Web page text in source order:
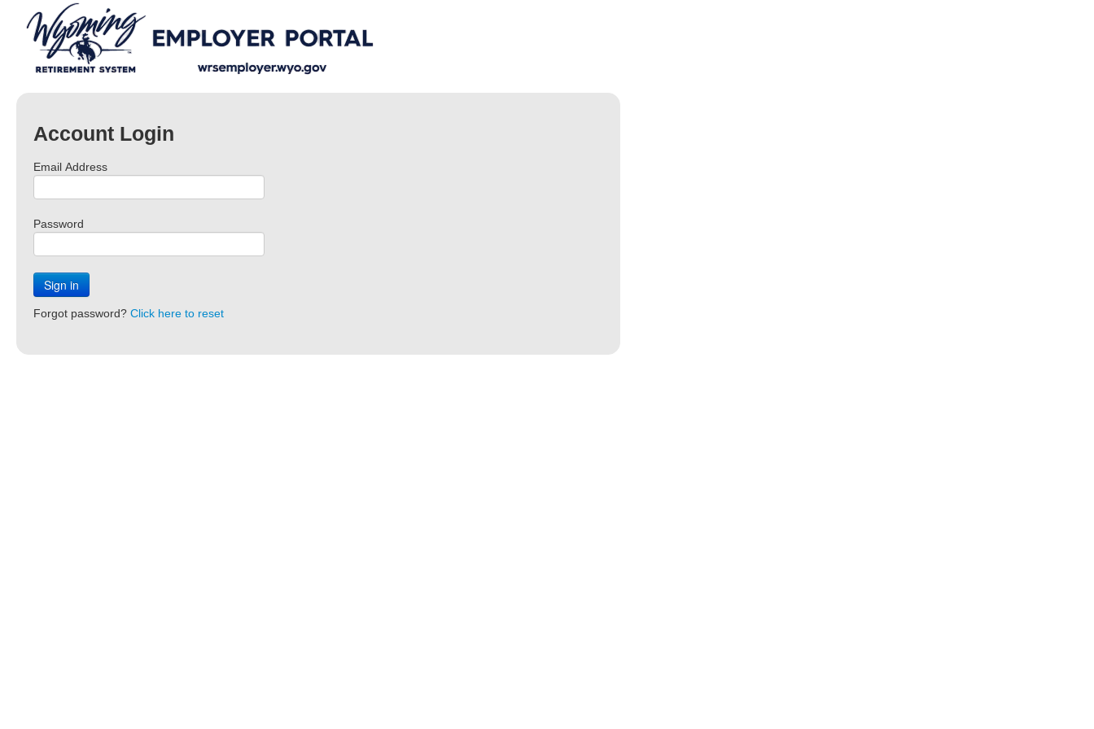
Account Login
Email Address
Password
Sign in
Forgot password? Click here to reset